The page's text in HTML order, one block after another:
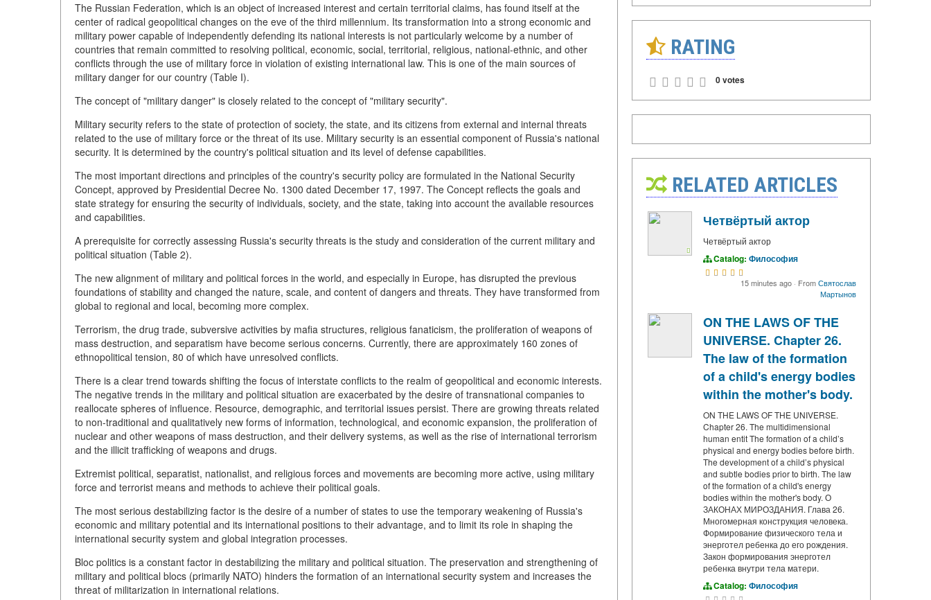
The Russian Federation, which is an object of increased interest and certain territorial claims, has found itself at the
center of radical geopolitical changes on the eve of the third millennium. Its transformation into a strong economic and
military power capable of independently defending its national interests is not particularly welcome by a number of
countries that remain committed to resolving political, economic, social, territorial, religious, national-ethnic, and other
conflicts through the use of military force in violation of existing international law. This is one of the main sources of
military danger for our country (Table I).
The concept of "military danger" is closely related to the concept of "military security".
Military security refers to the state of protection of society, the state, and its citizens from external and internal threats
related to the use of military force or the threat of its use. Military security is an essential component of Russia's national
security. It is determined by the country's political situation and its level of defense capabilities.
The most important directions and principles of the country's security policy are formulated in the National Security
Concept, approved by Presidential Decree No. 1300 dated December 17, 1997. The Concept reflects the goals and
state strategy for ensuring the security of individuals, society, and the state, taking into account the available resources
and capabilities.
A prerequisite for correctly assessing Russia's security threats is the study and consideration of the current military and
political situation (Table 2).
The new alignment of military and political forces in the world, and especially in Europe, has disrupted the previous
foundations of stability and changed the nature, scale, and content of dangers and threats. They have transformed from
global to regional and local, becoming more complex.
Terrorism, the drug trade, subversive activities by mafia structures, religious fanaticism, the proliferation of weapons of
mass destruction, and separatism have become serious concerns. Currently, there are approximately 160 zones of
ethnopolitical tension, 80 of which have unresolved conflicts.
There is a clear trend towards shifting the focus of interstate conflicts to the realm of geopolitical and economic interests.
The negative trends in the military and political situation are exacerbated by the desire of transnational companies to
reallocate spheres of influence. Resource, demographic, and territorial issues persist. There are growing threats related
to non-traditional and qualitatively new forms of information, technological, and economic expansion, the proliferation of
nuclear and other weapons of mass destruction, and their delivery systems, as well as the rise of international terrorism
and the illicit trafficking of weapons and drugs.
Extremist political, separatist, nationalist, and religious forces and movements are becoming more active, using military
force and terrorist means and methods to achieve their political goals.
The most serious destabilizing factor is the desire of a number of states to use the temporary weakening of Russia's
economic and military potential and its international positions to their advantage, and to limit its role in shaping the
international security system and global integration processes.
Bloc politics is a constant factor in destabilizing the military and political situation. The preservation and strengthening of
military and political blocs (primarily NATO) hinders the formation of an international security system and increases the
threat of militarization in international relations.
RATING
0 votes
RELATED ARTICLES
Четвёртый актор
Четвёртый актор
Catalog: Философия
15 minutes ago · FromСвятослав
Мартынов
ON THE LAWS OF THE
UNIVERSE. Chapter 26.
The law of the formation
of a child's energy bodies
within the mother's body.
ON THE LAWS OF THE UNIVERSE.
Chapter 26. The multidimensional
human entit The formation of a child’s
physical and energy bodies before birth.
The development of a child’s physical
and subtle bodies prior to birth. The law
of the formation of a child's energy
bodies within the mother's body. О
ЗАКОНАХ МИРОЗДАНИЯ. Глава 26.
Многомерная конструкция человека.
Формирование физического тела и
энерготел ребенка до его рождения.
Закон формирования энерготел
ребенка внутри тела матери.
Catalog: Философия